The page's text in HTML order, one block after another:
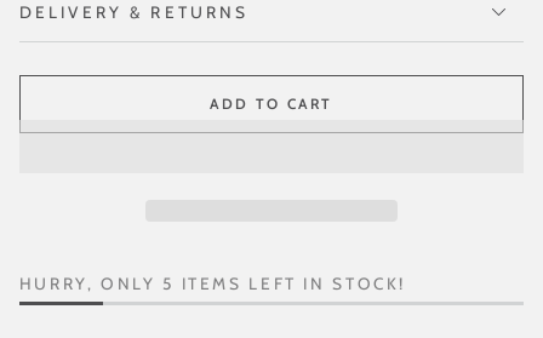
DELIVERY & RETURNS
ADD TO CART
HURRY, ONLY 5 ITEMS LEFT IN STOCK!